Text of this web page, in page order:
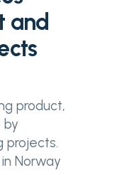
and
product,
by
projects.
Norway